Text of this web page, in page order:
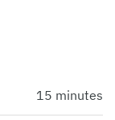
15 minutes